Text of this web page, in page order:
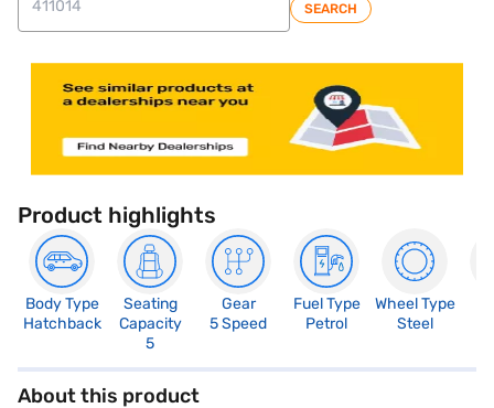
SEARCH
Product highlights
Body Type
Hatchback
Seating
Capacity
5
Gear
5 Speed
Fuel Type
Petrol
Wheel Type
Steel
About this product